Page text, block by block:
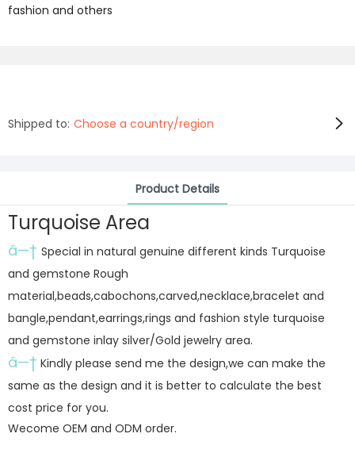
fashion and others
Shipped to: Choose a country/region
Product Details
Turquoise Area
â—† Special in natural genuine different kinds Turquoise
and gemstone Rough
material,beads,cabochons,carved,necklace,bracelet and
bangle,pendant,earrings,rings and fashion style turquoise
and gemstone inlay silver/Gold jewelry area.
â—† Kindly please send me the design,we can make the
same as the design and it is better to calculate the best
cost price for you.
Wecome OEM and ODM order.